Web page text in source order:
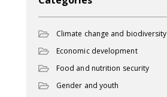
Climate change and biodiversity
Economic development
Food and nutrition security
Gender and youth